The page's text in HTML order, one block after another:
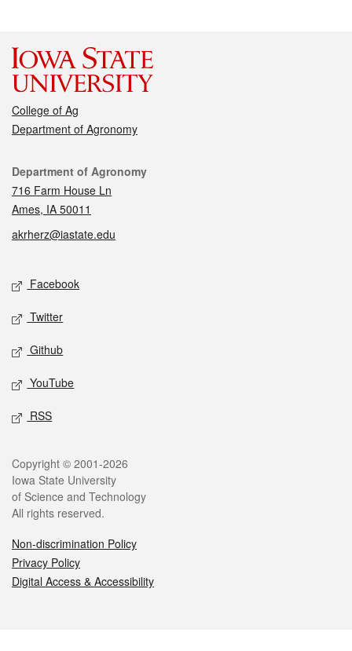
College of Ag
Department of Agronomy
Contact
Department of Agronomy
716 Farm House Ln
Ames, IA 50011
akrherz@iastate.edu
Social media
Facebook
Twitter
Github
YouTube
RSS
Legal
Copyright © 2001-2026
Iowa State University
of Science and Technology
All rights reserved.
Non-discrimination Policy
Privacy Policy
Digital Access & Accessibility